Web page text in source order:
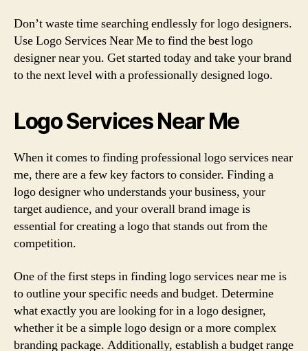
Don’t waste time searching endlessly for logo designers.
Use Logo Services Near Me to find the best logo
designer near you. Get started today and take your brand
to the next level with a professionally designed logo.
Logo Services Near Me
When it comes to finding professional logo services near
me, there are a few key factors to consider. Finding a
logo designer who understands your business, your
target audience, and your overall brand image is
essential for creating a logo that stands out from the
competition.
One of the first steps in finding logo services near me is
to outline your specific needs and budget. Determine
what exactly you are looking for in a logo designer,
whether it be a simple logo design or a more complex
branding package. Additionally, establish a budget range